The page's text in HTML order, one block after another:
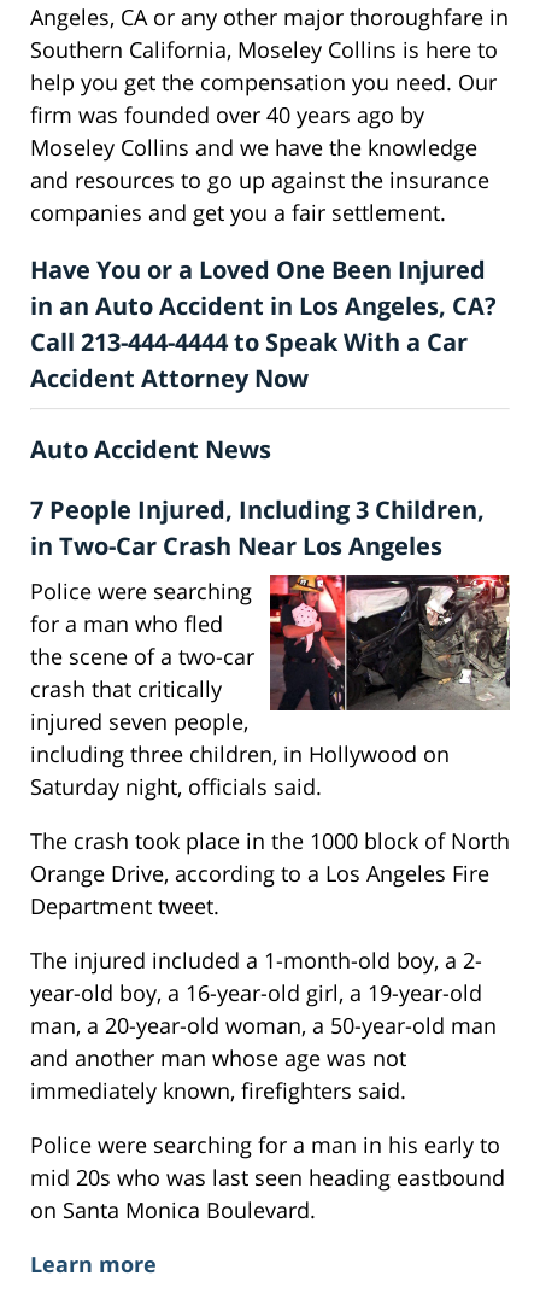
Angeles, CA or any other major thoroughfare in
Southern California, Moseley Collins is here to
help you get the compensation you need. Our
firm was founded over 40 years ago by
Moseley Collins and we have the knowledge
and resources to go up against the insurance
companies and get you a fair settlement.
Have You or a Loved One Been Injured
in an Auto Accident in Los Angeles, CA?
Call 213-444-4444 to Speak With a Car
Accident Attorney Now
Auto Accident News
7 People Injured, Including 3 Children,
in Two-Car Crash Near Los Angeles
Police were searching
for a man who fled
the scene of a two-car
crash that critically
injured seven people,
including three children, in Hollywood on
Saturday night, officials said.
The crash took place in the 1000 block of North
Orange Drive, according to a Los Angeles Fire
Department tweet.
The injured included a 1-month-old boy, a 2-
year-old boy, a 16-year-old girl, a 19-year-old
man, a 20-year-old woman, a 50-year-old man
and another man whose age was not
immediately known, firefighters said.
Police were searching for a man in his early to
mid 20s who was last seen heading eastbound
on Santa Monica Boulevard.
Learn more